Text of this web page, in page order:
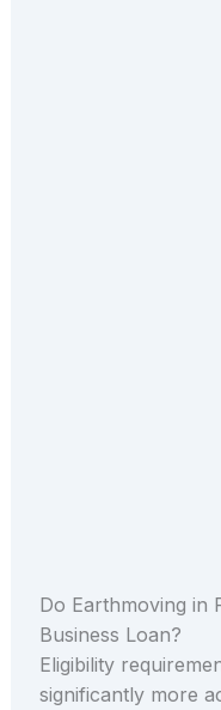
Do Earthmoving in
Business Loan?
Eligibility
significantly more